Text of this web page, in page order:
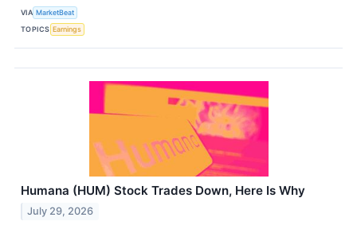
VIA MarketBeat
TOPICS Earnings
Humana (HUM) Stock Trades Down, Here Is Why
July 29, 2026